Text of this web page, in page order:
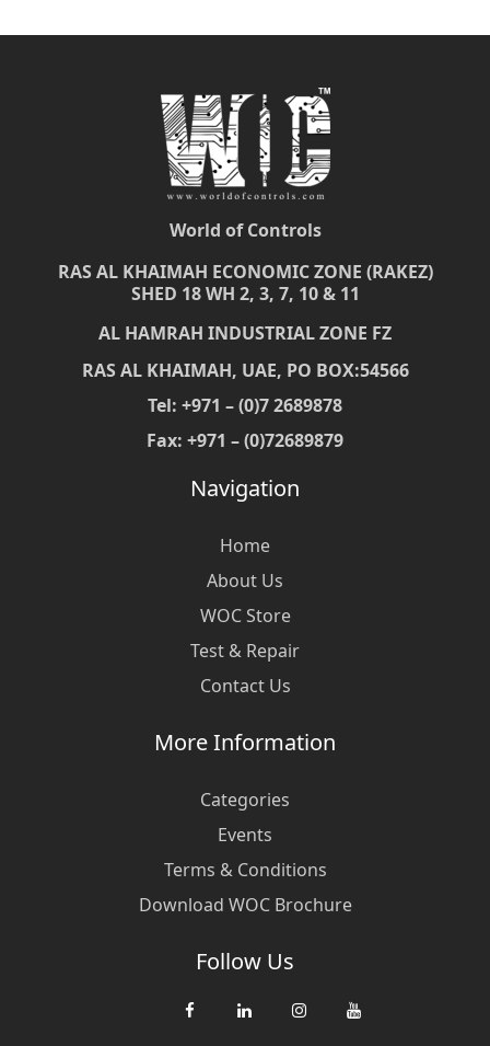
World of Controls
RAS AL KHAIMAH ECONOMIC ZONE (RAKEZ)
SHED 18 WH 2, 3, 7, 10 & 11
AL HAMRAH INDUSTRIAL ZONE FZ
RAS AL KHAIMAH, UAE, PO BOX:54566
Tel: +971 – (0)7 2689878
Fax: +971 – (0)72689879
Navigation
Home
About Us
WOC Store
Test & Repair
Contact Us
More Information
Categories
Events
Terms & Conditions
Download WOC Brochure
Follow Us